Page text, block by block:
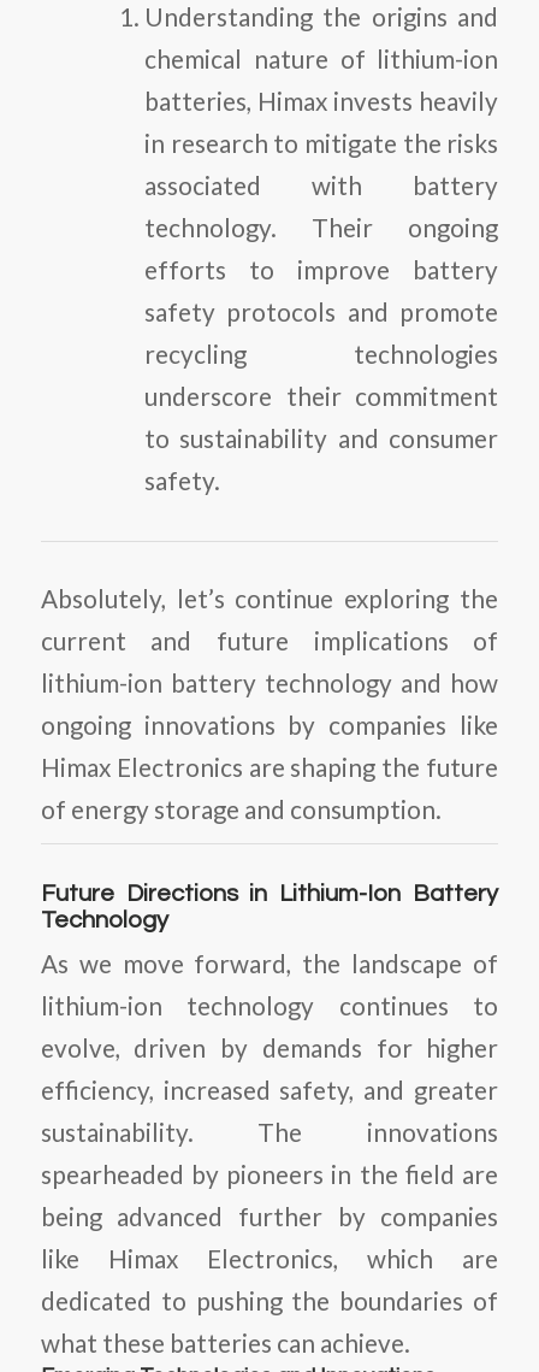
Understanding the origins and
chemical nature of lithium-ion
batteries, Himax invests heavily
in research to mitigate the risks
associated with battery
technology. Their ongoing
efforts to improve battery
safety protocols and promote
recycling technologies
underscore their commitment
to sustainability and consumer
safety.
Absolutely, let’s continue exploring the
current and future implications of
lithium-ion battery technology and how
ongoing innovations by companies like
Himax Electronics are shaping the future
of energy storage and consumption.
Future Directions in Lithium-Ion Battery
Technology
As we move forward, the landscape of
lithium-ion technology continues to
evolve, driven by demands for higher
efficiency, increased safety, and greater
sustainability. The innovations
spearheaded by pioneers in the field are
being advanced further by companies
like Himax Electronics, which are
dedicated to pushing the boundaries of
what these batteries can achieve.